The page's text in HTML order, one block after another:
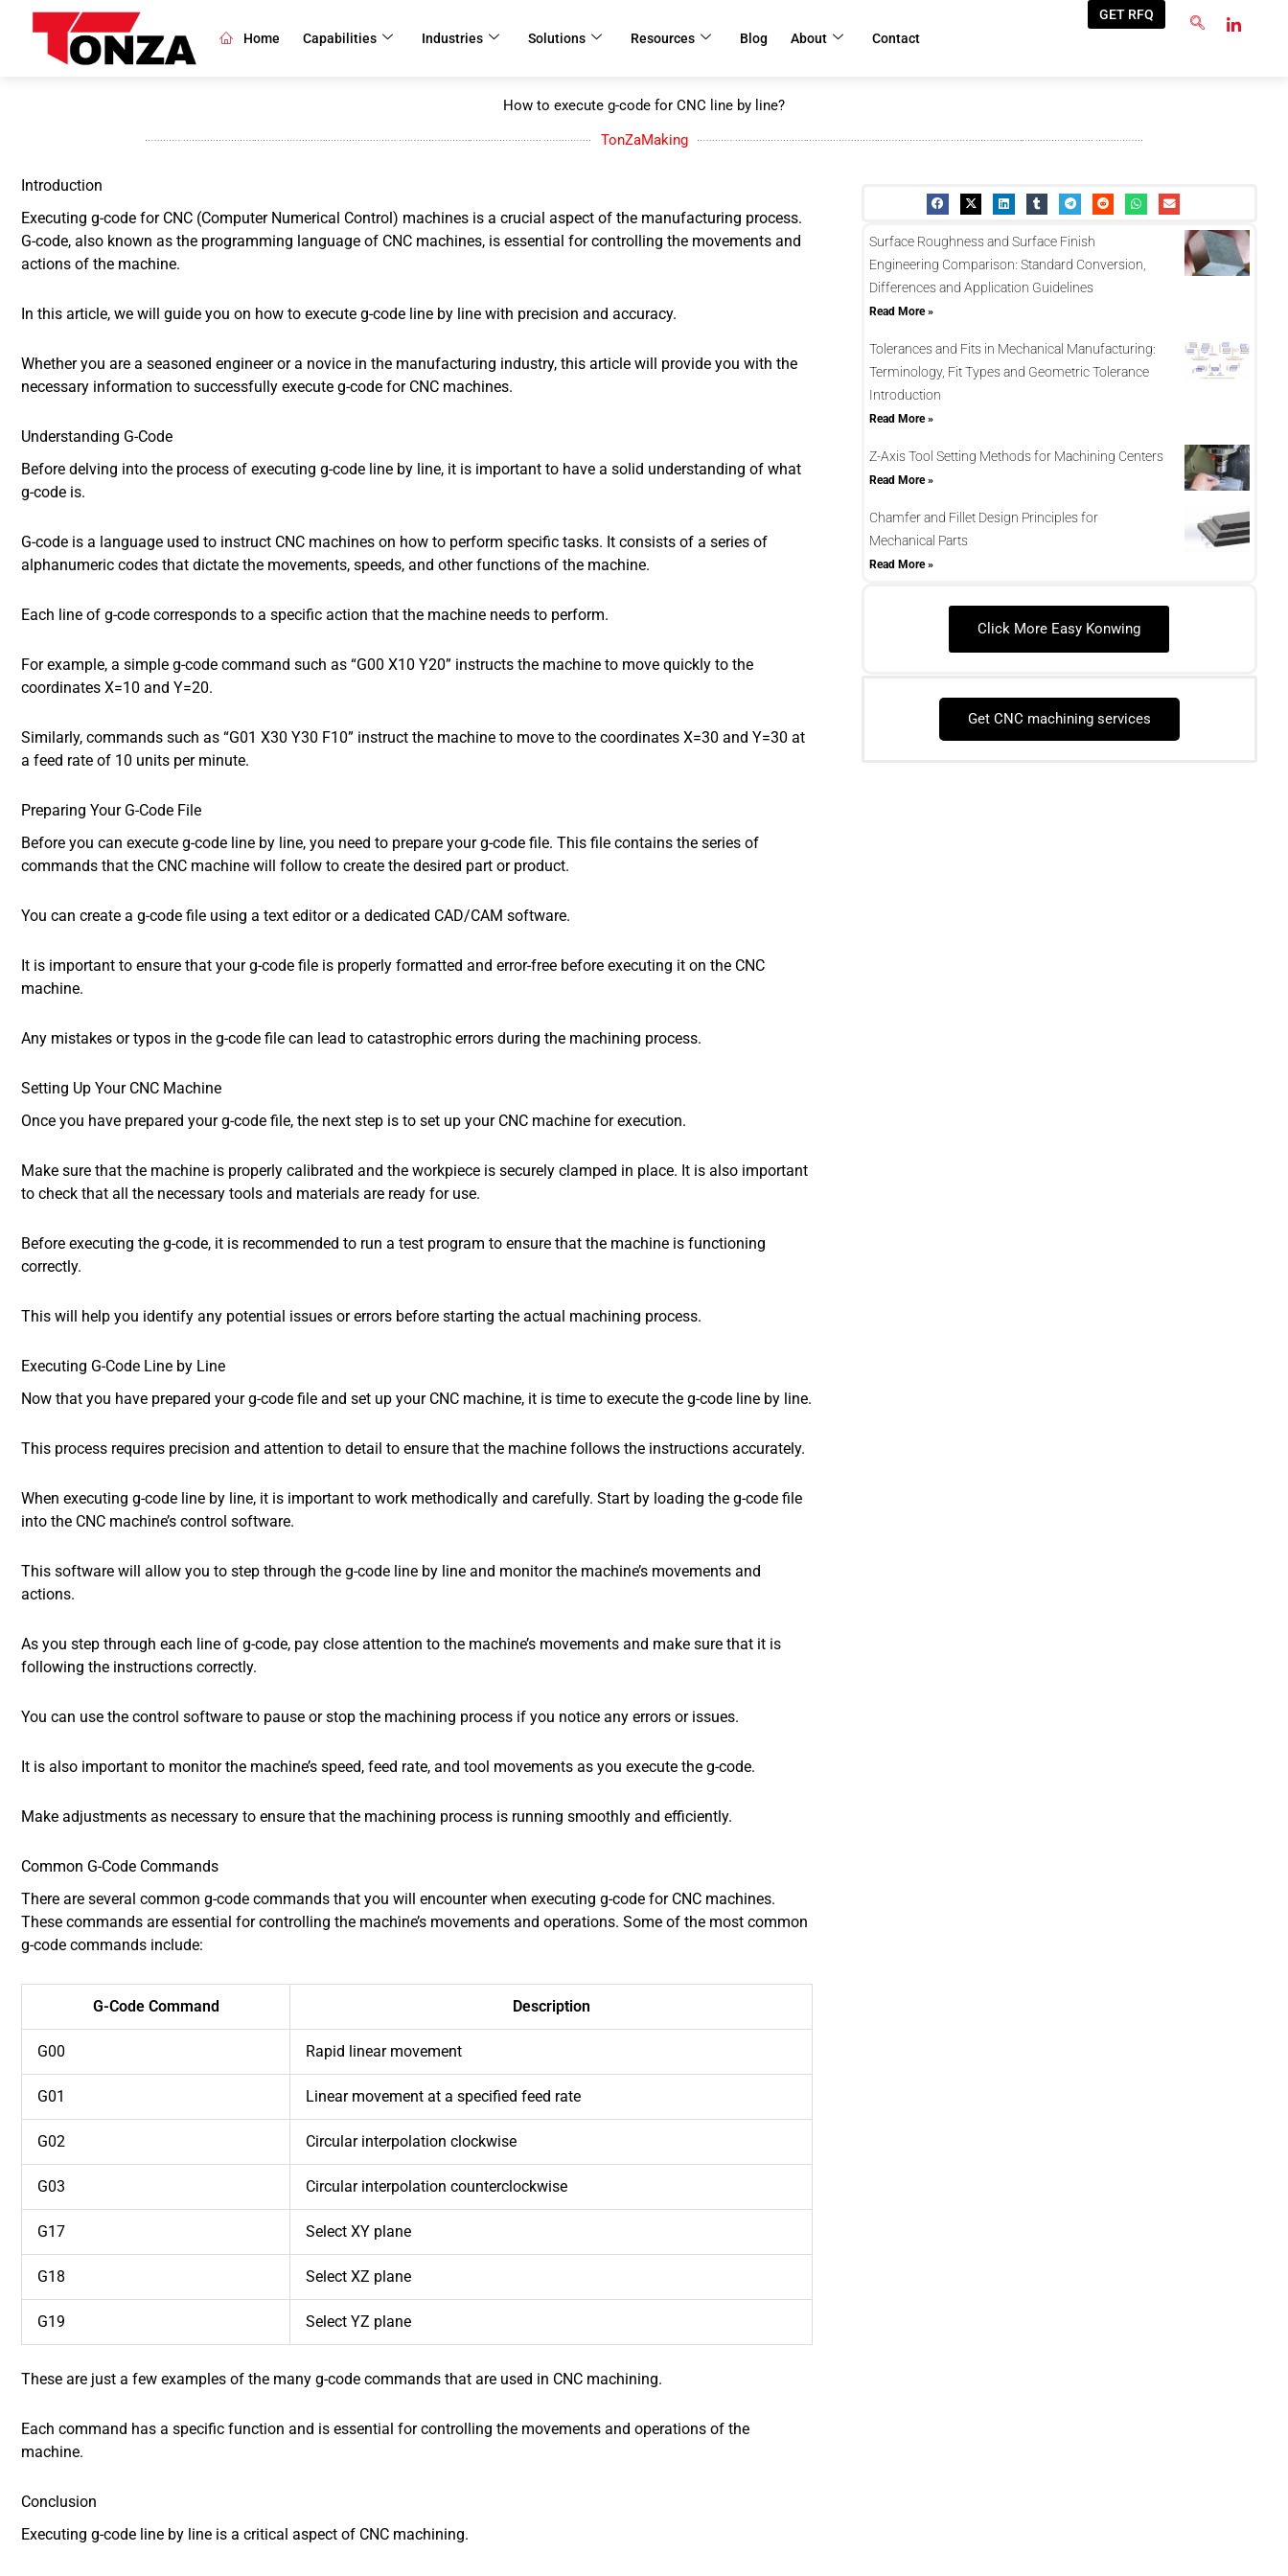
content
Home Capabilities Industries Solutions Resources Blog About Contact
GET RFQ
How to execute g-code for CNC line by line?
TonZaMaking
Introduction
Executing g-code for CNC (Computer Numerical Control) machines is a crucial aspect of the manufacturing process.
G-code, also known as the programming language of CNC machines, is essential for controlling the movements and
actions of the machine.
In this article, we will guide you on how to execute g-code line by line with precision and accuracy.
Whether you are a seasoned engineer or a novice in the manufacturing industry, this article will provide you with the
necessary information to successfully execute g-code for CNC machines.
Understanding G-Code
Before delving into the process of executing g-code line by line, it is important to have a solid understanding of what
g-code is.
G-code is a language used to instruct CNC machines on how to perform specific tasks. It consists of a series of
alphanumeric codes that dictate the movements, speeds, and other functions of the machine.
Each line of g-code corresponds to a specific action that the machine needs to perform.
For example, a simple g-code command such as “G00 X10 Y20” instructs the machine to move quickly to the
coordinates X=10 and Y=20.
Similarly, commands such as “G01 X30 Y30 F10” instruct the machine to move to the coordinates X=30 and Y=30 at
a feed rate of 10 units per minute.
Preparing Your G-Code File
Before you can execute g-code line by line, you need to prepare your g-code file. This file contains the series of
commands that the CNC machine will follow to create the desired part or product.
You can create a g-code file using a text editor or a dedicated CAD/CAM software.
It is important to ensure that your g-code file is properly formatted and error-free before executing it on the CNC
machine.
Any mistakes or typos in the g-code file can lead to catastrophic errors during the machining process.
Setting Up Your CNC Machine
Once you have prepared your g-code file, the next step is to set up your CNC machine for execution.
Make sure that the machine is properly calibrated and the workpiece is securely clamped in place. It is also important
to check that all the necessary tools and materials are ready for use.
Before executing the g-code, it is recommended to run a test program to ensure that the machine is functioning
correctly.
This will help you identify any potential issues or errors before starting the actual machining process.
Executing G-Code Line by Line
Now that you have prepared your g-code file and set up your CNC machine, it is time to execute the g-code line by line.
This process requires precision and attention to detail to ensure that the machine follows the instructions accurately.
When executing g-code line by line, it is important to work methodically and carefully. Start by loading the g-code file
into the CNC machine’s control software.
This software will allow you to step through the g-code line by line and monitor the machine’s movements and
actions.
As you step through each line of g-code, pay close attention to the machine’s movements and make sure that it is
following the instructions correctly.
You can use the control software to pause or stop the machining process if you notice any errors or issues.
It is also important to monitor the machine’s speed, feed rate, and tool movements as you execute the g-code.
Make adjustments as necessary to ensure that the machining process is running smoothly and efficiently.
Common G-Code Commands
There are several common g-code commands that you will encounter when executing g-code for CNC machines.
These commands are essential for controlling the machine’s movements and operations. Some of the most common
g-code commands include:
G-Code Command Description
G00 Rapid linear movement
G01 Linear movement at a specified feed rate
G02 Circular interpolation clockwise
G03 Circular interpolation counterclockwise
G17 Select XY plane
G18 Select XZ plane
G19 Select YZ plane
These are just a few examples of the many g-code commands that are used in CNC machining.
Each command has a specific function and is essential for controlling the movements and operations of the
machine.
Conclusion
Executing g-code line by line is a critical aspect of CNC machining.
Surface Roughness and Surface Finish
Engineering Comparison: Standard Conversion,
Differences and Application Guidelines
Read More »
Tolerances and Fits in Mechanical Manufacturing:
Terminology, Fit Types and Geometric Tolerance
Introduction
Read More »
Z-Axis Tool Setting Methods for Machining Centers
Read More »
Chamfer and Fillet Design Principles for
Mechanical Parts
Read More »
Click More Easy Konwing
Get CNC machining services